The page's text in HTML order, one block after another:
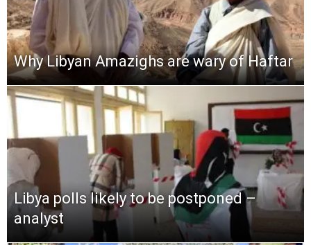
Why Libyan Amazighs are wary of Haftar
Libya polls likely to be postponed –
analyst